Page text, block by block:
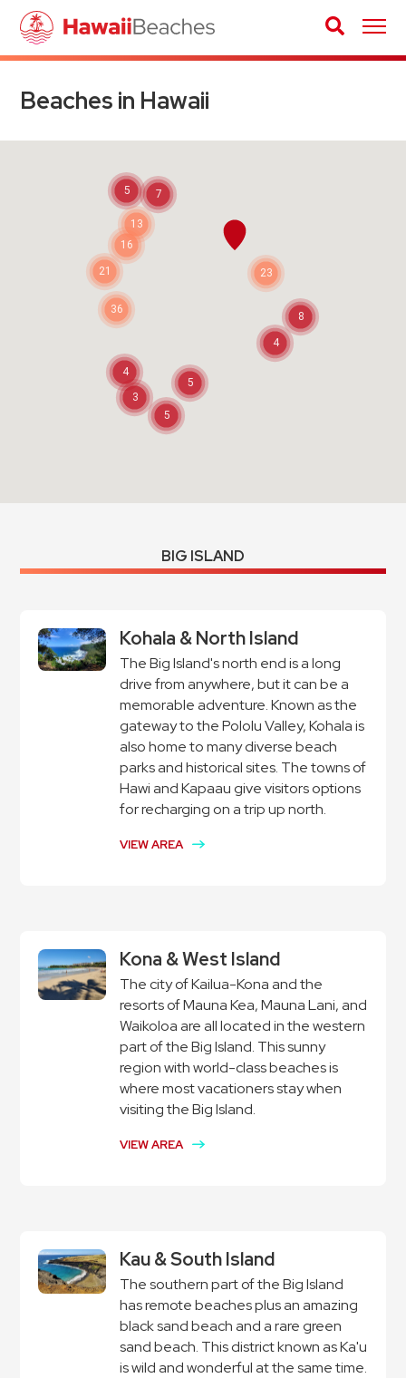
Beaches in Hawaii
7
23
8
4
5
5
3
4
36
21
16
13
5
BIG ISLAND
Kohala & North Island
The Big Island's north end is a long
drive from anywhere, but it can be a
memorable adventure. Known as the
gateway to the Pololu Valley, Kohala is
also home to many diverse beach
parks and historical sites. The towns of
Hawi and Kapaau give visitors options
for recharging on a trip up north.
VIEW AREA
Kona & West Island
The city of Kailua-Kona and the
resorts of Mauna Kea, Mauna Lani, and
Waikoloa are all located in the western
part of the Big Island. This sunny
region with world-class beaches is
where most vacationers stay when
visiting the Big Island.
VIEW AREA
Kau & South Island
The southern part of the Big Island
has remote beaches plus an amazing
black sand beach and a rare green
sand beach. This district known as Ka'u
is wild and wonderful at the same time.